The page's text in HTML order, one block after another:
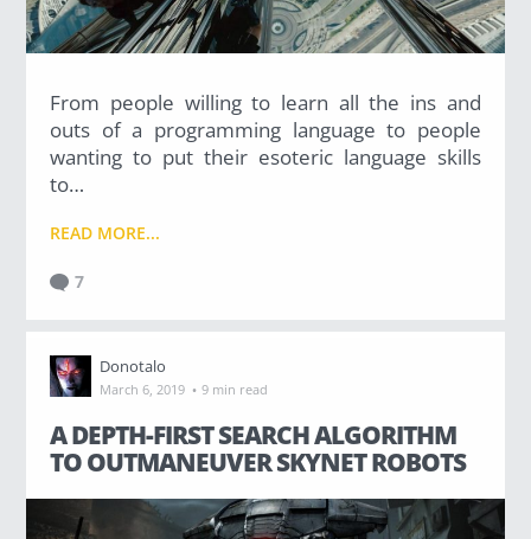
From people willing to learn all the ins and
outs of a programming language to people
wanting to put their esoteric language skills
to…
READ MORE...
7
Donotalo
March 6, 2019 · 9 min read
A DEPTH-FIRST SEARCH ALGORITHM
TO OUTMANEUVER SKYNET ROBOTS